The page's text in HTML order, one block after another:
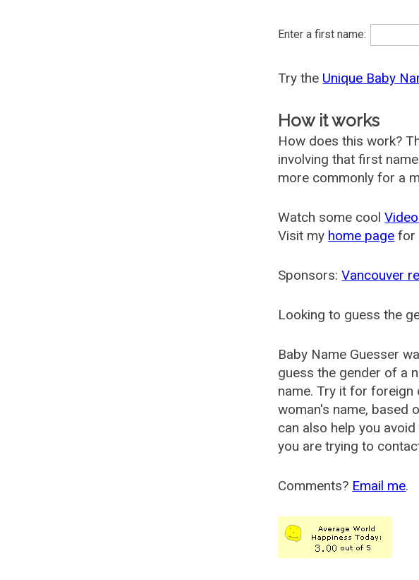
Enter a first name:
Try the Unique Baby
How it works
How does this work?
involving that first
more commonly for a
Watch some cool
Visit my home page for
Sponsors:Vancouver
Looking to guess the
Baby Name Guesser
guess the gender of a
name. Try it for foreign
woman's name, based
can also help you
you are trying to
Comments? Email me.